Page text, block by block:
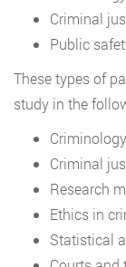
Criminal
Public
These types of
study in the
Criminology
Criminal
Research
Ethics in
Statistical